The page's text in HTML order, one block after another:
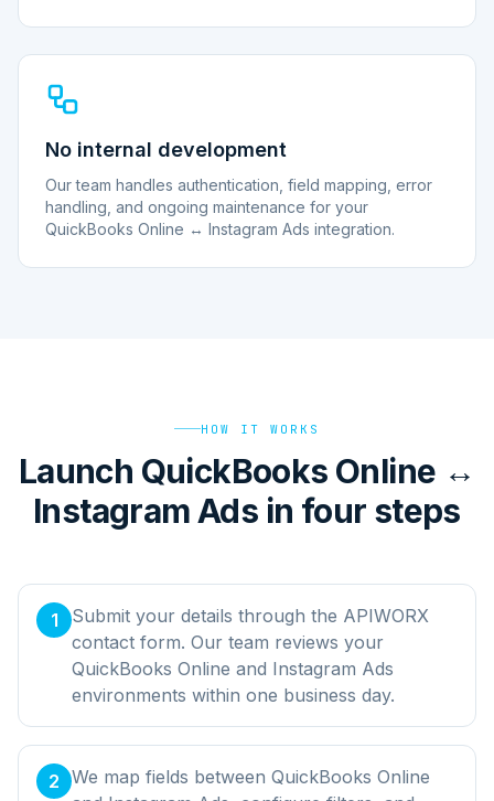
No internal development
Our team handles authentication, field mapping, error
handling, and ongoing maintenance for your
QuickBooks Online ↔ Instagram Ads integration.
HOW IT WORKS
Launch QuickBooks Online ↔
Instagram Ads in four steps
1
Submit your details through the APIWORX
contact form. Our team reviews your
QuickBooks Online and Instagram Ads
environments within one business day.
2 We map fields between QuickBooks Online